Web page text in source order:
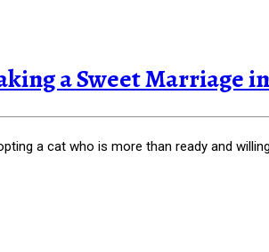
a Sweet Marriage
a cat who is more than ready and